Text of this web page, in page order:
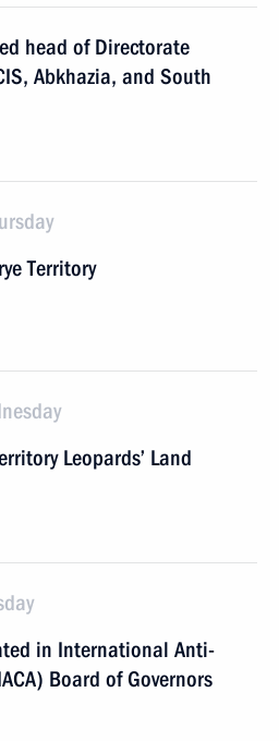
head of Directorate
Abkhazia, and South
Territory
Leopards’ Land
in International Anti-
Board of Governors